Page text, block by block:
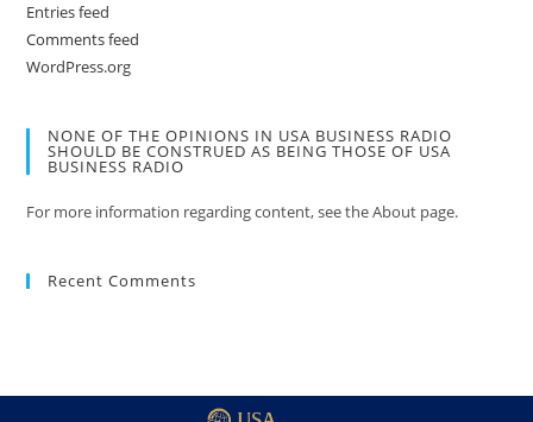
Entries feed
Comments feed
WordPress.org
NONE OF THE OPINIONS IN USA BUSINESS RADIO
SHOULD BE CONSTRUED AS BEING THOSE OF USA
BUSINESS RADIO
For more information regarding content, see the About page.
Recent Comments